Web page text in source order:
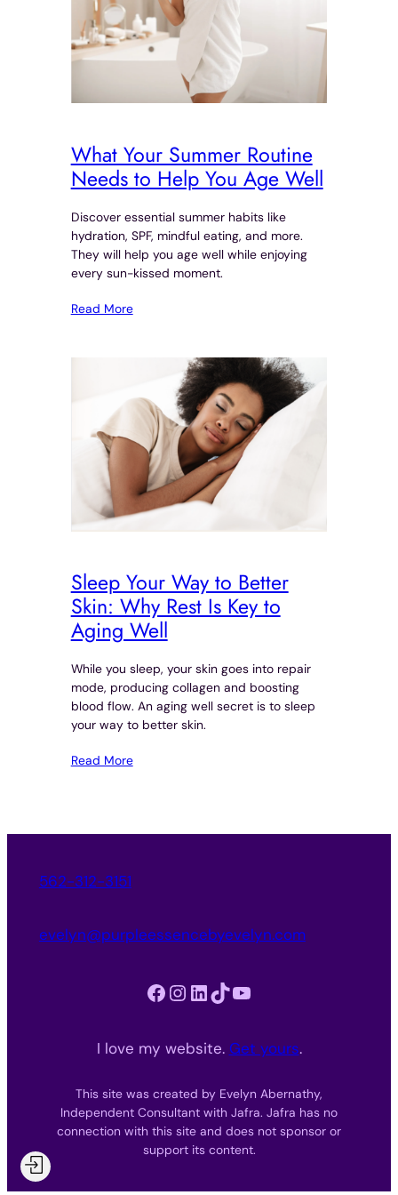
What Your Summer Routine
Needs to Help You Age Well
Discover essential summer habits like
hydration, SPF, mindful eating, and more.
They will help you age well while enjoying
every sun-kissed moment.
Read More
Sleep Your Way to Better
Skin: Why Rest Is Key to
Aging Well
While you sleep, your skin goes into repair
mode, producing collagen and boosting
blood flow. An aging well secret is to sleep
your way to better skin.
Read More
562-312-3151
evelyn@purpleessencebyevelyn.com
Facebook Instagram LinkedIn TikTok YouTube
I love my website. Get yours.
This site was created by Evelyn Abernathy,
Independent Consultant with Jafra. Jafra has no
connection with this site and does not sponsor or
support its content.